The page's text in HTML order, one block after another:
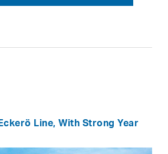
Line, With Strong Year